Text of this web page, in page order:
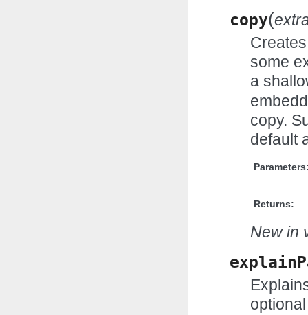
copy(
some
a
copy.
default
Returns:
New in